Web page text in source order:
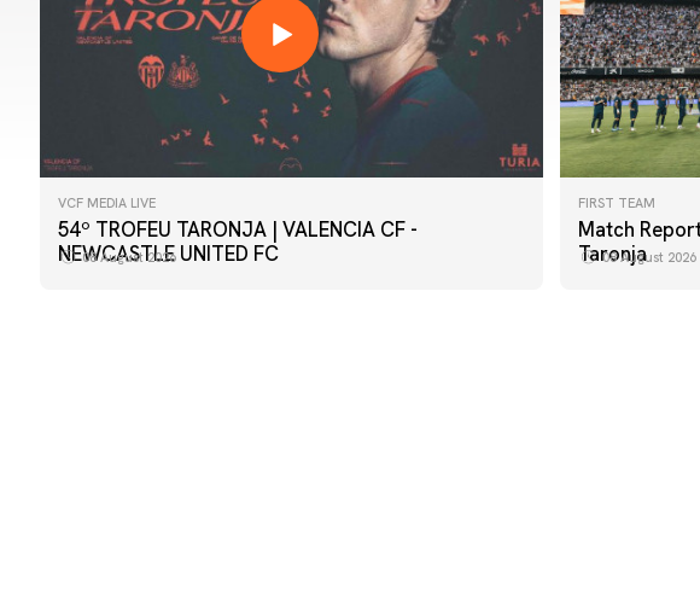
VCF MEDIA LIVE
54º TROFEU TARONJA | VALENCIA CF -
NEWCASTLE UNITED FC
08 August 2026
FIRST TEAM
Match
Taronja
08 August 2026
FIRST TEAM
📸 #ValenciaNUFC
FIRST TEAM
MESTALLA 📍